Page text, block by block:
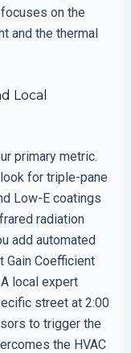
on the
and the thermal
Local
primary metric.
for triple-pane
Low-E coatings
radiation
add automated
Gain Coefficient
local expert
street at 2:00
to trigger the
the HVAC